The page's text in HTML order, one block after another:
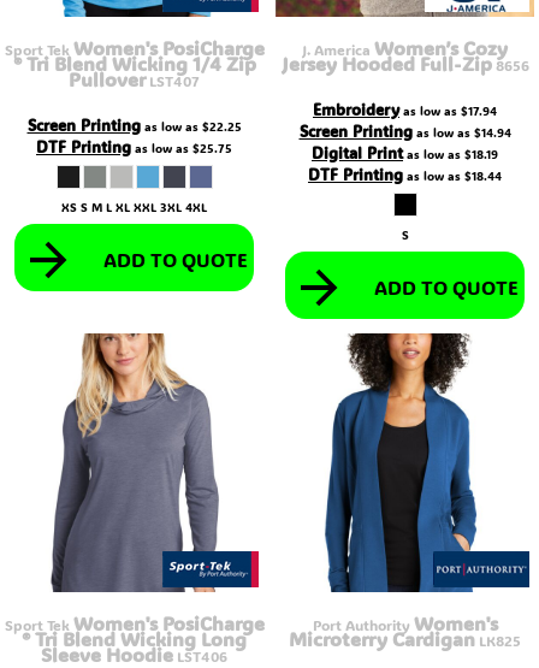
Sport Tek Women's PosiCharge
® Tri Blend Wicking 1/4 Zip
Pullover LST407
Screen Printingas low as $22.25
DTF Printing as low as $25.75
XS S M L XL XXL 3XL 4XL
ADD TO QUOTE
J. America Women’s Cozy
Jersey Hooded Full-Zip 8656
Embroideryas low as $17.94
Screen Printingas low as $14.94
Digital Printas low as $18.19
DTF Printing as low as $18.44
S
ADD TO QUOTE
Sport Tek Women's PosiCharge
® Tri Blend Wicking Long
Sleeve Hoodie LST406
Port Authority Women's
Microterry Cardigan LK825